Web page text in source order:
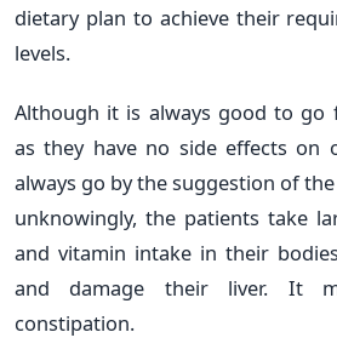
dietary plan to achieve their
levels.
Although it is always good to go
as they have no side effects on
always go by the suggestion of
unknowingly, the patients take
and vitamin intake in their
and damage their liver. It
constipation.